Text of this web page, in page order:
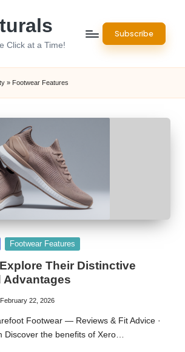
Click at a Time!
Subscribe
» Footwear Features
Footwear Features
Their Distinctive
Advantages
February 22, 2026
Footwear — Reviews & Fit Advice ·
Discover the benefits of Xero…